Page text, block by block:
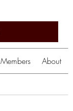
Members About